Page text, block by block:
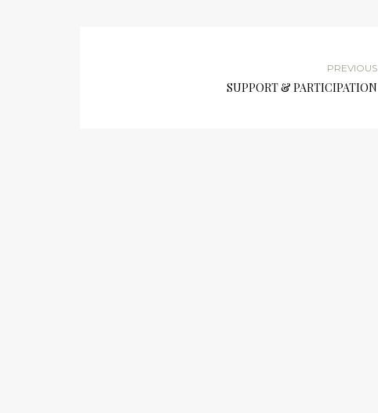
PREVIOUS
SUPPORT & PARTICIPATION